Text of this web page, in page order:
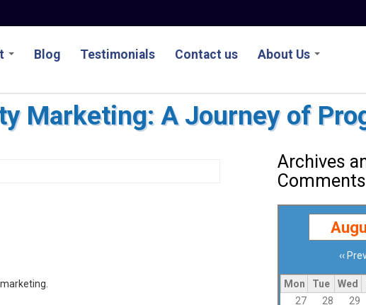
Blog Testimonials Contact us About Us
Marketing: A Journey of
Archives
Comments
Pagination‹‹
Mon Tue Wed
27
28 29